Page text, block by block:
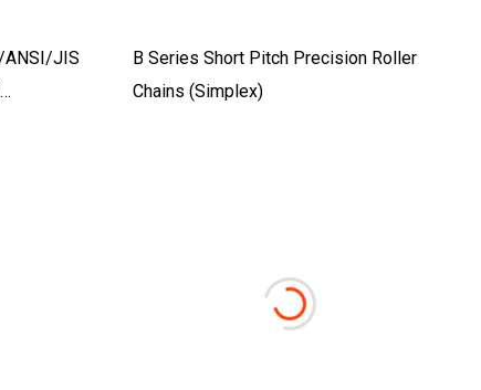
ANSI/JIS
B Series Short Pitch Precision Roller
Chains (Simplex)